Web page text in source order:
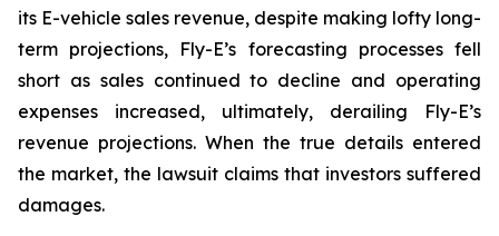
its E-vehicle sales revenue, despite making lofty long-
term projections, Fly-E’s forecasting processes fell
short as sales continued to decline and operating
expenses increased, ultimately, derailing Fly-E’s
revenue projections. When the true details entered
the market, the lawsuit claims that investors suffered
damages.